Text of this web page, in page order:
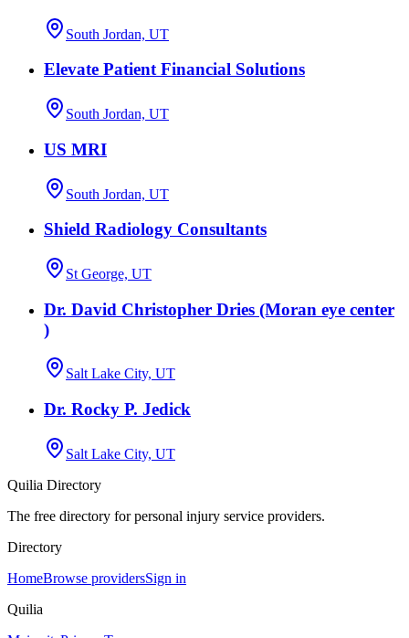
South Jordan, UT
Elevate Patient Financial Solutions
South Jordan, UT
US MRI
South Jordan, UT
Shield Radiology Consultants
St George, UT
Dr. David Christopher Dries (Moran eye center
)
Salt Lake City, UT
Dr. Rocky P. Jedick
Salt Lake City, UT
Quilia Directory
The free directory for personal injury service providers.
Directory
HomeBrowse providersSign in
Quilia